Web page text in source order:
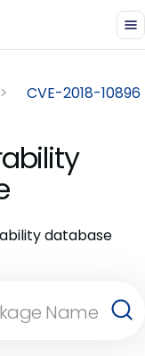
CVE-2018-10896
database